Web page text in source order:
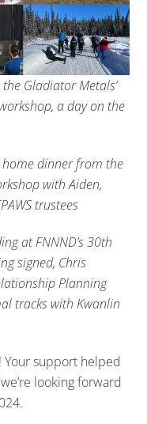
Gladiator Metals’
a day on the
home dinner from the
with Aiden,
trustees
at FNNND’s 30th
signed, Chris
Planning
tracks with Kwanlin
Your support helped
looking forward